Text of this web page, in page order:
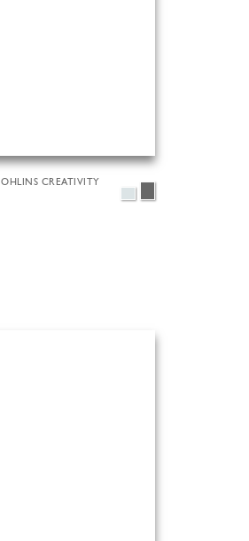
OHLINS CREATIVITY